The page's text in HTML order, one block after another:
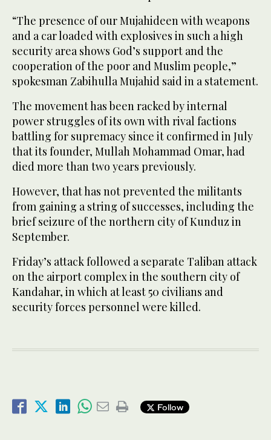
“The presence of our Mujahideen with weapons
and a car loaded with explosives in such a high
security area shows God’s support and the
cooperation of the poor and Muslim people,”
spokesman Zabihulla Mujahid said in a statement.
The movement has been racked by internal
power struggles of its own with rival factions
battling for supremacy since it confirmed in July
that its founder, Mullah Mohammad Omar, had
died more than two years previously.
However, that has not prevented the militants
from gaining a string of successes, including the
brief seizure of the northern city of Kunduz in
September.
Friday’s attack followed a separate Taliban attack
on the airport complex in the southern city of
Kandahar, in which at least 50 civilians and
security forces personnel were killed.
Follow